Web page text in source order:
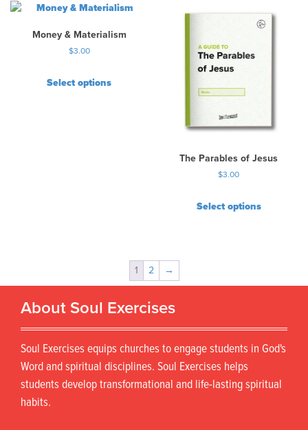
Money & Materialism
$3.00
Select options
The Parables of Jesus
$3.00
Select options
1 2 →
About Soul Exercises
Soul Exercises equips churches to engage students in God's
Word and spiritual disciplines. Soul Exercises helps
students develop transformational and life-lasting spiritual
habits.